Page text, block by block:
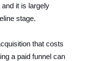
it is largely
stage.
that costs
a paid funnel can